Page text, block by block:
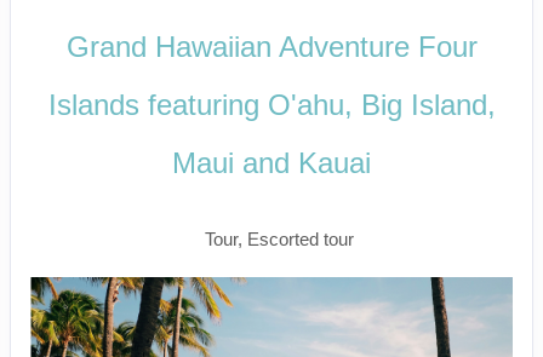
Grand Hawaiian Adventure Four
Islands featuring O'ahu, Big Island,
Maui and Kauai
Tour, Escorted tour